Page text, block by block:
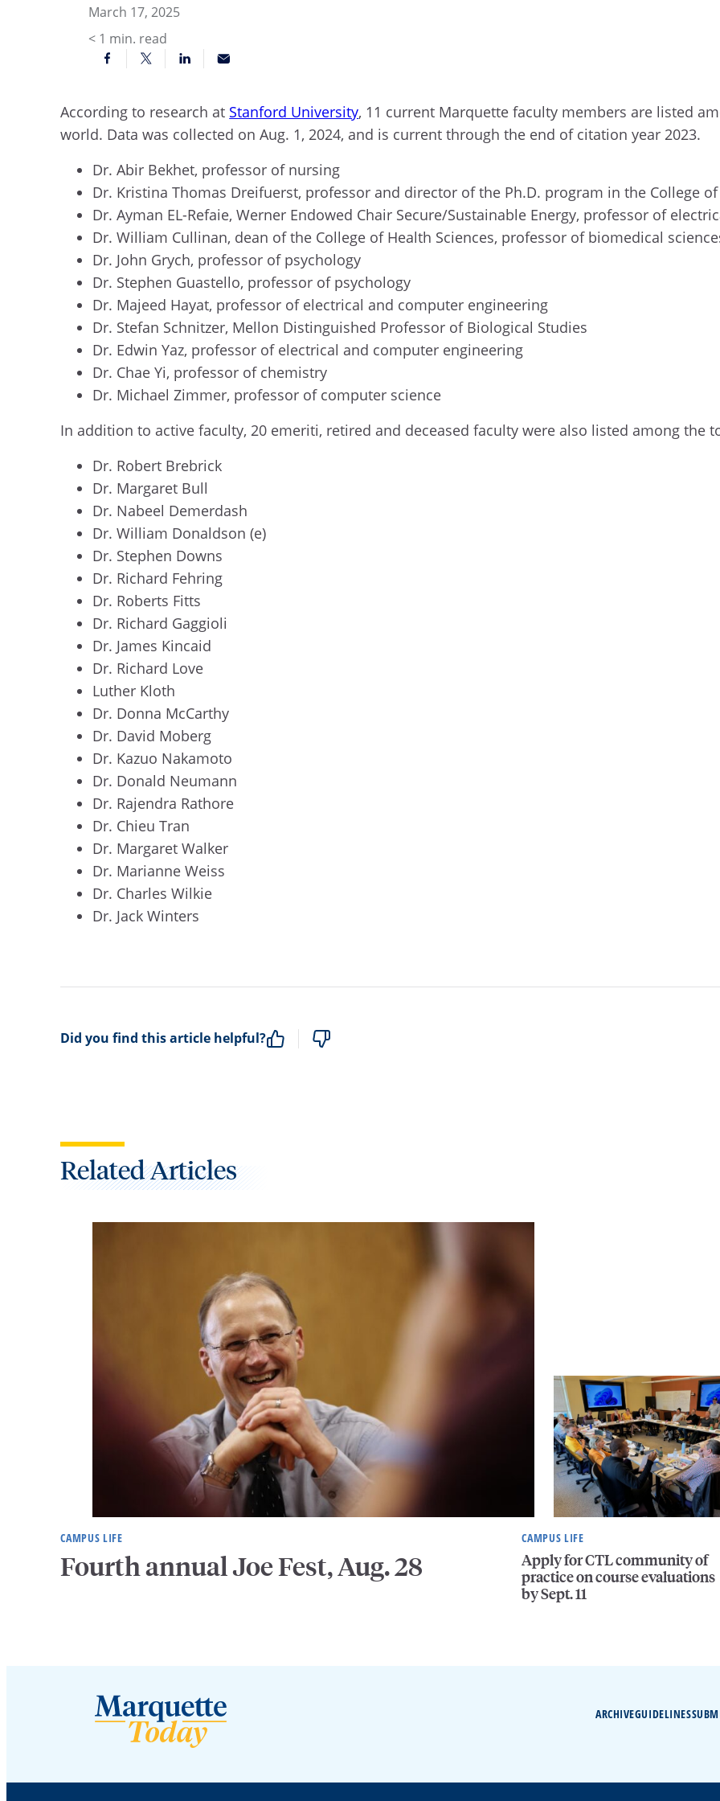
March 17, 2025
< 1 min. read
According to research at Stanford University, 11 current Marquette faculty members are listed
world. Data was collected on Aug. 1, 2024, and is current through the end of citation year 2023.
Dr. Abir Bekhet, professor of nursing
Dr. Kristina Thomas Dreifuerst, professor and director of the Ph.D. program in the College
Dr. Ayman EL-Refaie, Werner Endowed Chair Secure/Sustainable Energy, professor of
Dr. William Cullinan, dean of the College of Health Sciences, professor of biomedical
Dr. John Grych, professor of psychology
Dr. Stephen Guastello, professor of psychology
Dr. Majeed Hayat, professor of electrical and computer engineering
Dr. Stefan Schnitzer, Mellon Distinguished Professor of Biological Studies
Dr. Edwin Yaz, professor of electrical and computer engineering
Dr. Chae Yi, professor of chemistry
Dr. Michael Zimmer, professor of computer science
In addition to active faculty, 20 emeriti, retired and deceased faculty were also listed among the
Dr. Robert Brebrick
Dr. Margaret Bull
Dr. Nabeel Demerdash
Dr. William Donaldson (e)
Dr. Stephen Downs
Dr. Richard Fehring
Dr. Roberts Fitts
Dr. Richard Gaggioli
Dr. James Kincaid
Dr. Richard Love
Luther Kloth
Dr. Donna McCarthy
Dr. David Moberg
Dr. Kazuo Nakamoto
Dr. Donald Neumann
Dr. Rajendra Rathore
Dr. Chieu Tran
Dr. Margaret Walker
Dr. Marianne Weiss
Dr. Charles Wilkie
Dr. Jack Winters
Did you find this article helpful?
Related Articles
CAMPUS LIFE
Fourth annual Joe Fest, Aug. 28
CAMPUS LIFE
Apply for CTL community of
practice on course evaluations
by Sept. 11
ARCHIVEGUIDELINES